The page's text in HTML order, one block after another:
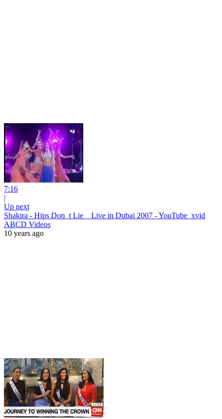
7:16
|
Up next
Shakira - Hips Don_t Lie _ Live in Dubai 2007 - YouTube_xvid
ABCD Videos
10 years ago